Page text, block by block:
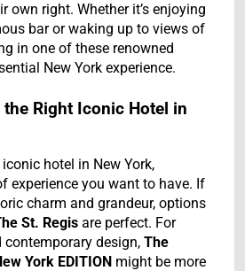
own right. Whether it’s enjoying
bar or waking up to views of
in one of these renowned
New York experience.
the Right Iconic Hotel in
hotel in New York,
experience you want to have. If
charm and grandeur, options
St. Regis are perfect. For
design, The
York EDITION might be more